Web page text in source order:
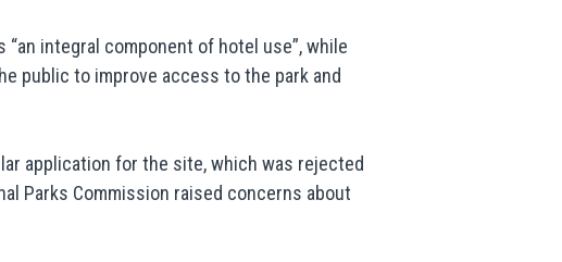
integral component of hotel use”, while
public to improve access to the park and
application for the site, which was rejected
Parks Commission raised concerns about